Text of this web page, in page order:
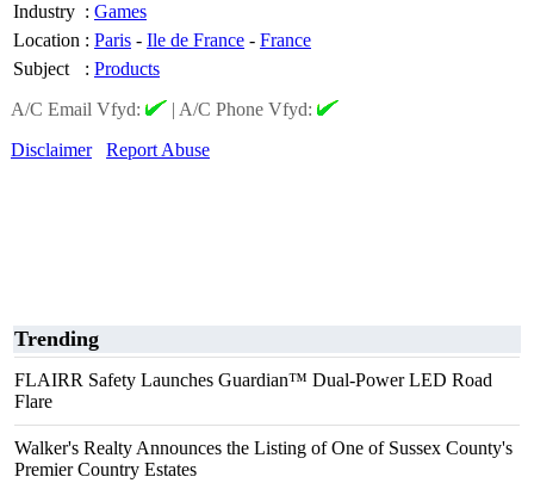
Industry : Games
Location : Paris - Ile de France - France
Subject
: Products
A/C Email Vfyd:
| A/C Phone Vfyd:
Disclaimer
Report Abuse
Trending
FLAIRR Safety Launches Guardian™ Dual-Power LED Road
Flare
Walker's Realty Announces the Listing of One of Sussex County's
Premier Country Estates